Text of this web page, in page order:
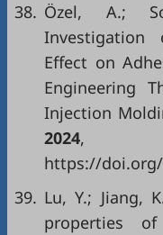
38. Özel, A.;
Investigation
Effect on
Engineering
Injection
2024,
https://doi.org/
39. Lu, Y.; Jiang,
properties